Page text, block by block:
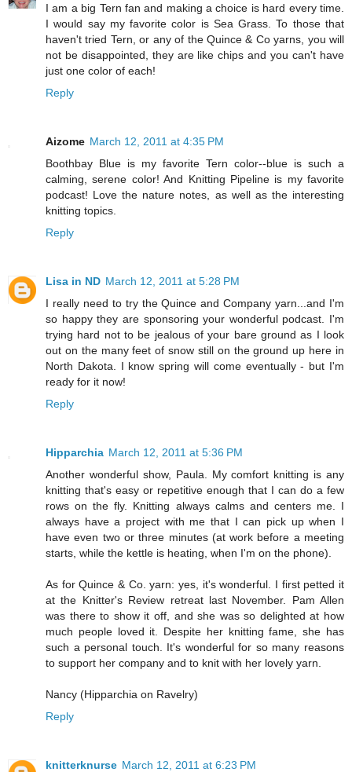
I am a big Tern fan and making a choice is hard every time.
I would say my favorite color is Sea Grass. To those that
haven't tried Tern, or any of the Quince & Co yarns, you will
not be disappointed, they are like chips and you can't have
just one color of each!
Reply
Aizome March 12, 2011 at 4:35 PM
Boothbay Blue is my favorite Tern color--blue is such a
calming, serene color! And Knitting Pipeline is my favorite
podcast! Love the nature notes, as well as the interesting
knitting topics.
Reply
Lisa in ND March 12, 2011 at 5:28 PM
I really need to try the Quince and Company yarn...and I'm
so happy they are sponsoring your wonderful podcast. I'm
trying hard not to be jealous of your bare ground as I look
out on the many feet of snow still on the ground up here in
North Dakota. I know spring will come eventually - but I'm
ready for it now!
Reply
Hipparchia March 12, 2011 at 5:36 PM
Another wonderful show, Paula. My comfort knitting is any
knitting that's easy or repetitive enough that I can do a few
rows on the fly. Knitting always calms and centers me. I
always have a project with me that I can pick up when I
have even two or three minutes (at work before a meeting
starts, while the kettle is heating, when I'm on the phone).
As for Quince & Co. yarn: yes, it's wonderful. I first petted it
at the Knitter's Review retreat last November. Pam Allen
was there to show it off, and she was so delighted at how
much people loved it. Despite her knitting fame, she has
such a personal touch. It's wonderful for so many reasons
to support her company and to knit with her lovely yarn.
Nancy (Hipparchia on Ravelry)
Reply
knitterknurse March 12, 2011 at 6:23 PM